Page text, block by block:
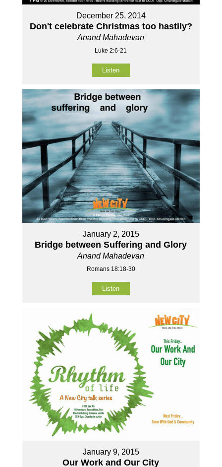
December 25, 2014
Don't celebrate Christmas too hastily?
Anand Mahadevan
Luke 2:6-21
Listen
January 2, 2015
Bridge between Suffering and Glory
Anand Mahadevan
Romans 18:18-30
Listen
January 9, 2015
Our Work and Our City